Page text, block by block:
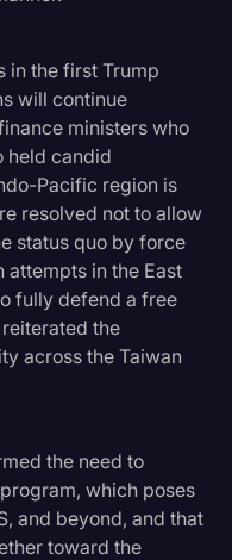
in the first Trump
will continue
ministers who
held candid
Pacific region is
resolved not to allow
status quo by force
attempts in the East
fully defend a free
the
across the Taiwan
the need to
which poses
and beyond, and that
toward the